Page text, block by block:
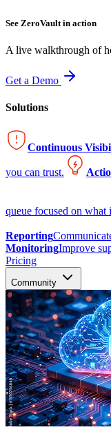
See ZeroVault in action
A live walkthrough of
Get a Demo
Solutions
Continuous
you can trust.
queue focused on
Reporting
MonitoringImprove
Pricing
Community